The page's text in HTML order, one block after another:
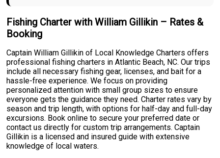
Fishing Charter with William Gillikin – Rates &
Booking
Captain William Gillikin of Local Knowledge Charters offers
professional fishing charters in Atlantic Beach, NC. Our trips
include all necessary fishing gear, licenses, and bait for a
hassle-free experience. We focus on providing
personalized attention with small group sizes to ensure
everyone gets the guidance they need. Charter rates vary by
season and trip length, with options for half-day and full-day
excursions. Book online to secure your preferred date or
contact us directly for custom trip arrangements. Captain
Gillikin is a licensed and insured guide with extensive
knowledge of local waters.